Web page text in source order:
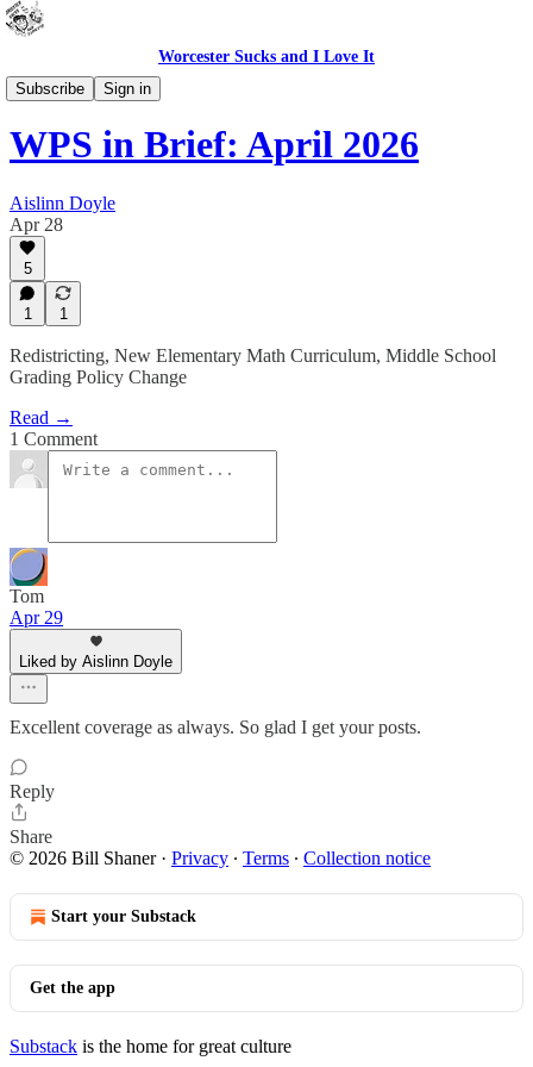
Worcester Sucks and I Love It
Subscribe
Sign in
WPS In Brief
WPS in Brief: April 2026
Aislinn Doyle
Apr 28
5
1 1
Redistricting, New Elementary Math Curriculum, Middle School
Grading Policy Change
Read →
1 Comment
Tom
Apr 29
Liked by Aislinn Doyle
Excellent coverage as always. So glad I get your posts.
Reply
Share
© 2026 Bill Shaner· Privacy ∙ Terms ∙ Collection notice
Start your Substack
Get the app
Substack is the home for great culture